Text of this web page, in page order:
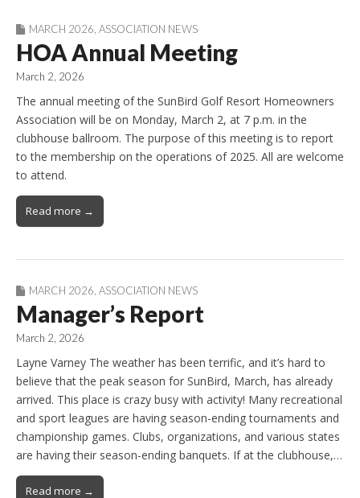
MARCH 2026 ASSOCIATION NEWS
HOA Annual Meeting
March 2, 2026
The annual meeting of the SunBird Golf Resort Homeowners
Association will be on Monday, March 2, at 7 p.m. in the
clubhouse ballroom. The purpose of this meeting is to report
to the membership on the operations of 2025. All are welcome
to attend.
Read more →
MARCH 2026 ASSOCIATION NEWS
Manager’s Report
March 2, 2026
Layne Varney The weather has been terrific, and it’s hard to
believe that the peak season for SunBird, March, has already
arrived. This place is crazy busy with activity! Many recreational
and sport leagues are having season-ending tournaments and
championship games. Clubs, organizations, and various states
are having their season-ending banquets. If at the clubhouse,…
Read more →